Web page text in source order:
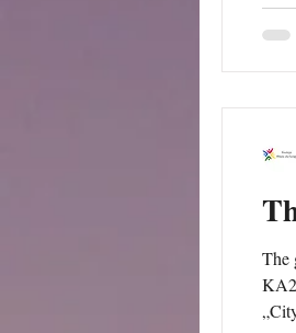
The
KA210-YOU-